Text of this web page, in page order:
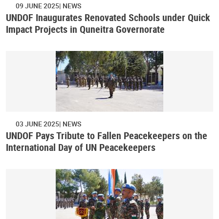
09 JUNE 2025 NEWS
UNDOF Inaugurates Renovated Schools under Quick
Impact Projects in Quneitra Governorate
03 JUNE 2025 NEWS
UNDOF Pays Tribute to Fallen Peacekeepers on the
International Day of UN Peacekeepers